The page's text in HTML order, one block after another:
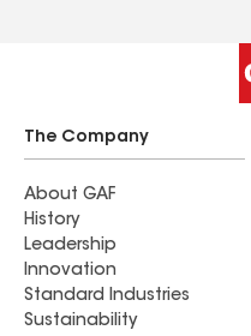
The Company
About GAF
History
Leadership
Innovation
Standard Industries
Sustainability